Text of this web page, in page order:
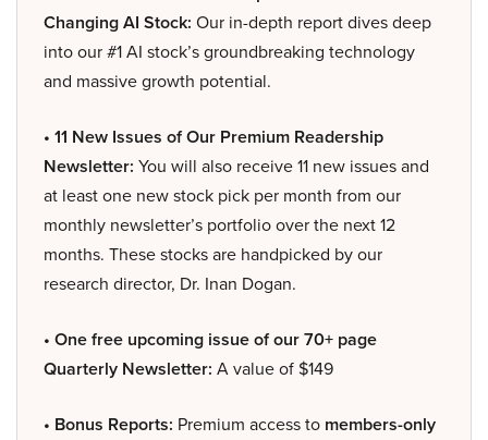
Changing AI Stock: Our in-depth report dives deep
into our #1 AI stock’s groundbreaking technology
and massive growth potential.
• 11 New Issues of Our Premium Readership
Newsletter: You will also receive 11 new issues and
at least one new stock pick per month from our
monthly newsletter’s portfolio over the next 12
months. These stocks are handpicked by our
research director, Dr. Inan Dogan.
• One free upcoming issue of our 70+ page
Quarterly Newsletter: A value of $149
• Bonus Reports: Premium access to members-only